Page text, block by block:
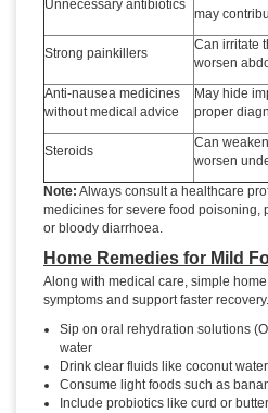
Unnecessary antibiotics
may
Strong painkillers
Can irritate
worsen
Anti-nausea medicines
without medical advice
May hide
proper
Steroids
Can
worsen
Note: Always consult a healthcare
medicines for severe food poisoning,
or bloody diarrhoea.
Home Remedies for Mild
Along with medical care, simple
symptoms and support faster recovery.
Sip on oral rehydration solutions
water
Drink clear fluids like coconut
Consume light foods such as
Include probiotics like curd or